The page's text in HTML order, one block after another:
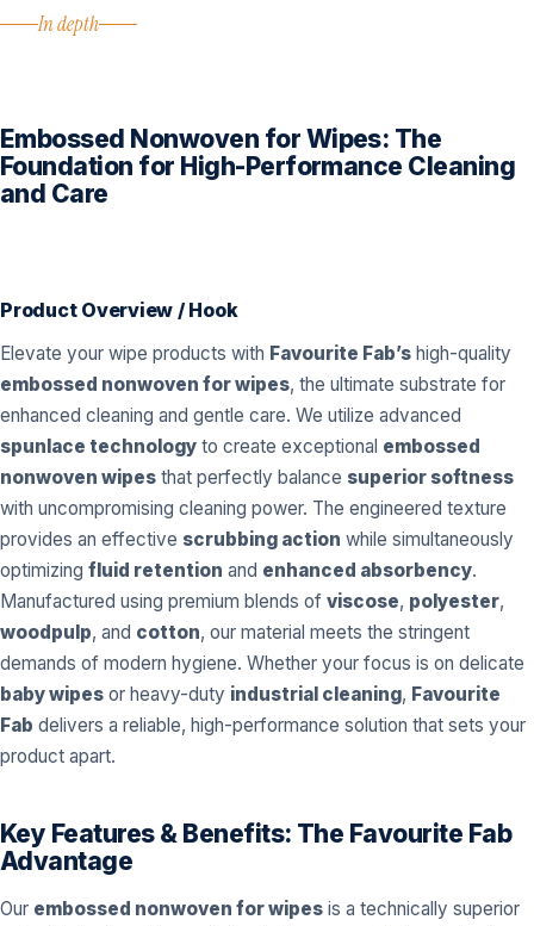
In depth
Embossed Nonwoven for Wipes: The
Foundation for High-Performance Cleaning
and Care
Product Overview / Hook
Elevate your wipe products with Favourite Fab’s high-quality
embossed nonwoven for wipes, the ultimate substrate for
enhanced cleaning and gentle care. We utilize advanced
spunlace technology to create exceptional embossed
nonwoven wipes that perfectly balance superior softness
with uncompromising cleaning power. The engineered texture
provides an effective scrubbing action while simultaneously
optimizing fluid retention and enhanced absorbency.
Manufactured using premium blends of viscose, polyester,
woodpulp, and cotton, our material meets the stringent
demands of modern hygiene. Whether your focus is on delicate
baby wipes or heavy-duty industrial cleaning, Favourite
Fab delivers a reliable, high-performance solution that sets your
product apart.
Key Features & Benefits: The Favourite Fab
Advantage
Our embossed nonwoven for wipes is a technically superior